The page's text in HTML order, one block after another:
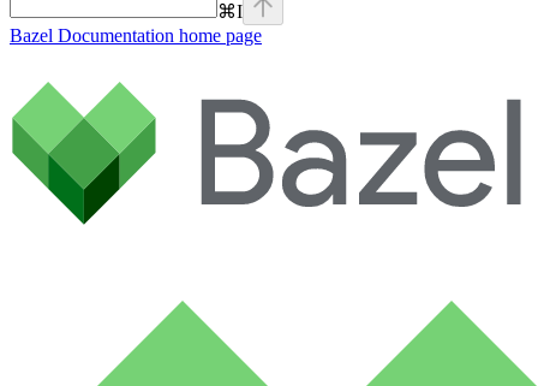
⌘I
Bazel Documentation home page